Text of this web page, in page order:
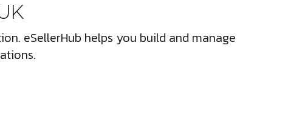
eSellerHub helps you build and manage